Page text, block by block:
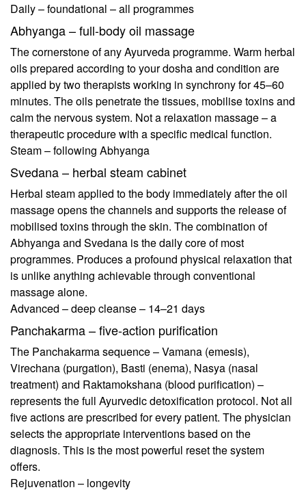
Daily – foundational – all programmes
Abhyanga – full-body oil massage
The cornerstone of any Ayurveda programme. Warm herbal
oils prepared according to your dosha and condition are
applied by two therapists working in synchrony for 45–60
minutes. The oils penetrate the tissues, mobilise toxins and
calm the nervous system. Not a relaxation massage – a
therapeutic procedure with a specific medical function.
Steam – following Abhyanga
Svedana – herbal steam cabinet
Herbal steam applied to the body immediately after the oil
massage opens the channels and supports the release of
mobilised toxins through the skin. The combination of
Abhyanga and Svedana is the daily core of most
programmes. Produces a profound physical relaxation that
is unlike anything achievable through conventional
massage alone.
Advanced – deep cleanse – 14–21 days
Panchakarma – five-action purification
The Panchakarma sequence – Vamana (emesis),
Virechana (purgation), Basti (enema), Nasya (nasal
treatment) and Raktamokshana (blood purification) –
represents the full Ayurvedic detoxification protocol. Not all
five actions are prescribed for every patient. The physician
selects the appropriate interventions based on the
diagnosis. This is the most powerful reset the system
offers.
Rejuvenation – longevity